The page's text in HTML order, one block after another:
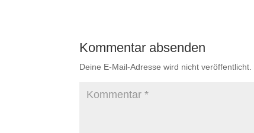
Kommentar absenden
Deine E-Mail-Adresse wird nicht veröffentlicht.